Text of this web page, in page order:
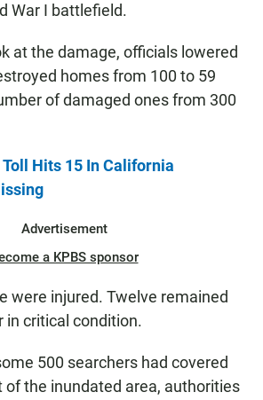
War I battlefield.
at the damage, officials lowered
homes from 100 to 59
of damaged ones from 300
Toll Hits 15 In California
Advertisement
a KPBS sponsor
were injured. Twelve remained
in critical condition.
500 searchers had covered
of the inundated area, authorities